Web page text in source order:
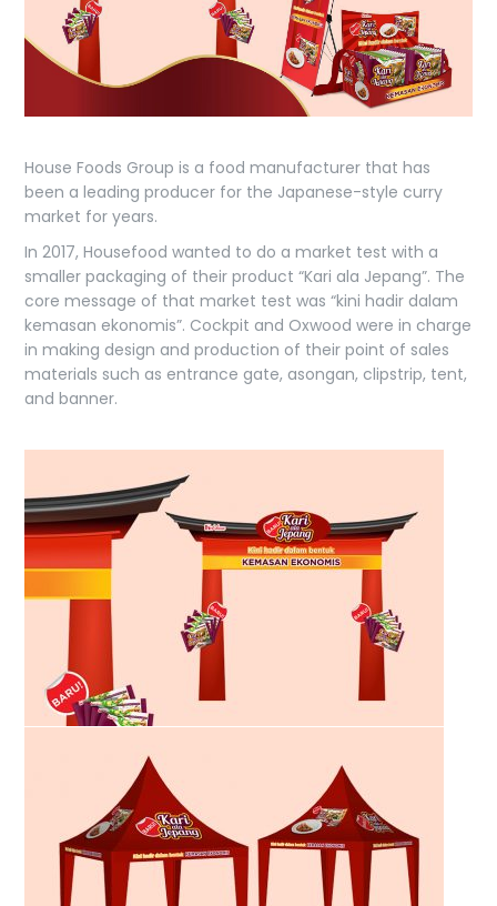
House Foods Group is a food manufacturer that has
been a leading producer for the Japanese-style curry
market for years.
In 2017, Housefood wanted to do a market test with a
smaller packaging of their product “Kari ala Jepang”. The
core message of that market test was “kini hadir dalam
kemasan ekonomis”. Cockpit and Oxwood were in charge
in making design and production of their point of sales
materials such as entrance gate, asongan, clipstrip, tent,
and banner.